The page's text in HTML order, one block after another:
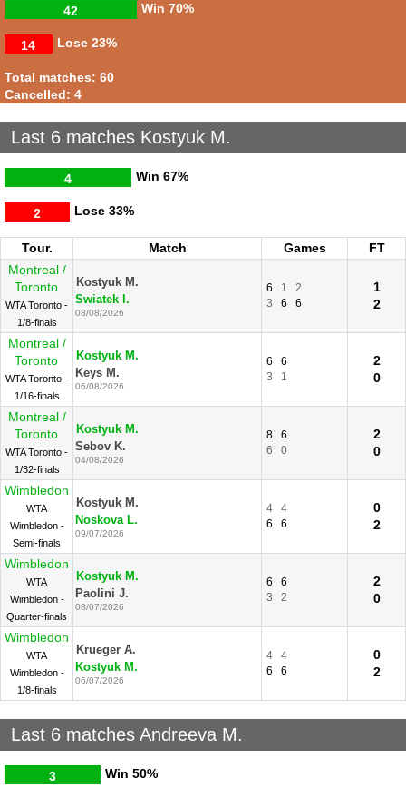
Win
42 70%
Lose
14 23%
Total matches: 60
Cancelled: 4
Last 6 matches Kostyuk M.
Win
4 67%
Lose
2 33%
Tour. Match Games
FT
Montreal /
Toronto
WTA Toronto -
1/8-finals
Kostyuk M.
Swiatek I.
08/08/2026
6 1
2
3
6 6
1
2
Montreal /
Toronto
WTA Toronto -
1/16-finals
Kostyuk M.
Keys M.
06/08/2026
6
6
3
1
2
0
Montreal /
Toronto
WTA Toronto -
1/32-finals
Kostyuk M.
Sebov K.
04/08/2026
8
6
6
0
2
0
Wimbledon
WTA
Wimbledon -
Semi-finals
Kostyuk M.
Noskova L.
09/07/2026
4
4
6
6
0
2
Wimbledon
WTA
Wimbledon -
Quarter-finals
Kostyuk M.
Paolini J.
08/07/2026
6
6
3
2
2
0
Wimbledon
WTA
Wimbledon -
1/8-finals
Krueger A.
Kostyuk M.
06/07/2026
4
4
6
6
0
2
Last 6 matches Andreeva M.
Win
3 50%